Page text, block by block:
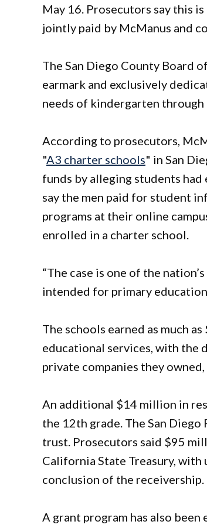
May 16. Prosecutors say this
jointly paid by McManus and
The San Diego County Board
earmark and exclusively
needs of kindergarten
According to prosecutors,
"A3 charter schools" in San
funds by alleging students
say the men paid for student
programs at their online
enrolled in a charter school.
“The case is one of the
intended for primary
The schools earned as much
educational services, with the
private companies they
An additional $14 million in
the 12th grade. The San
trust. Prosecutors said $95
California State Treasury,
conclusion of the receivership.
A grant program has also